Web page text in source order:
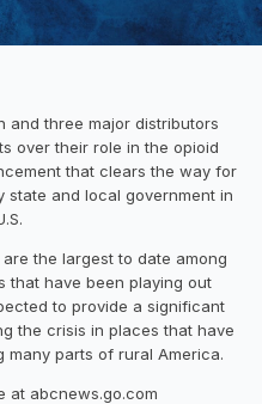
and three major distributors
over their role in the opioid
that clears the way for
and local government in
the largest to date among
that have been playing out
to provide a significant
the crisis in places that have
many parts of rural America.
at abcnews.go.com